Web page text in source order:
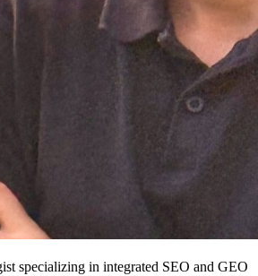
specializing in integrated SEO and GEO